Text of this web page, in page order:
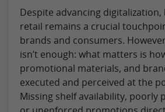
Despite advancing
retail remains a crucial
brands and consumers.
isn’t enough: what matters is
promotional materials, and
executed and perceived at the
Missing shelf availability, poorly